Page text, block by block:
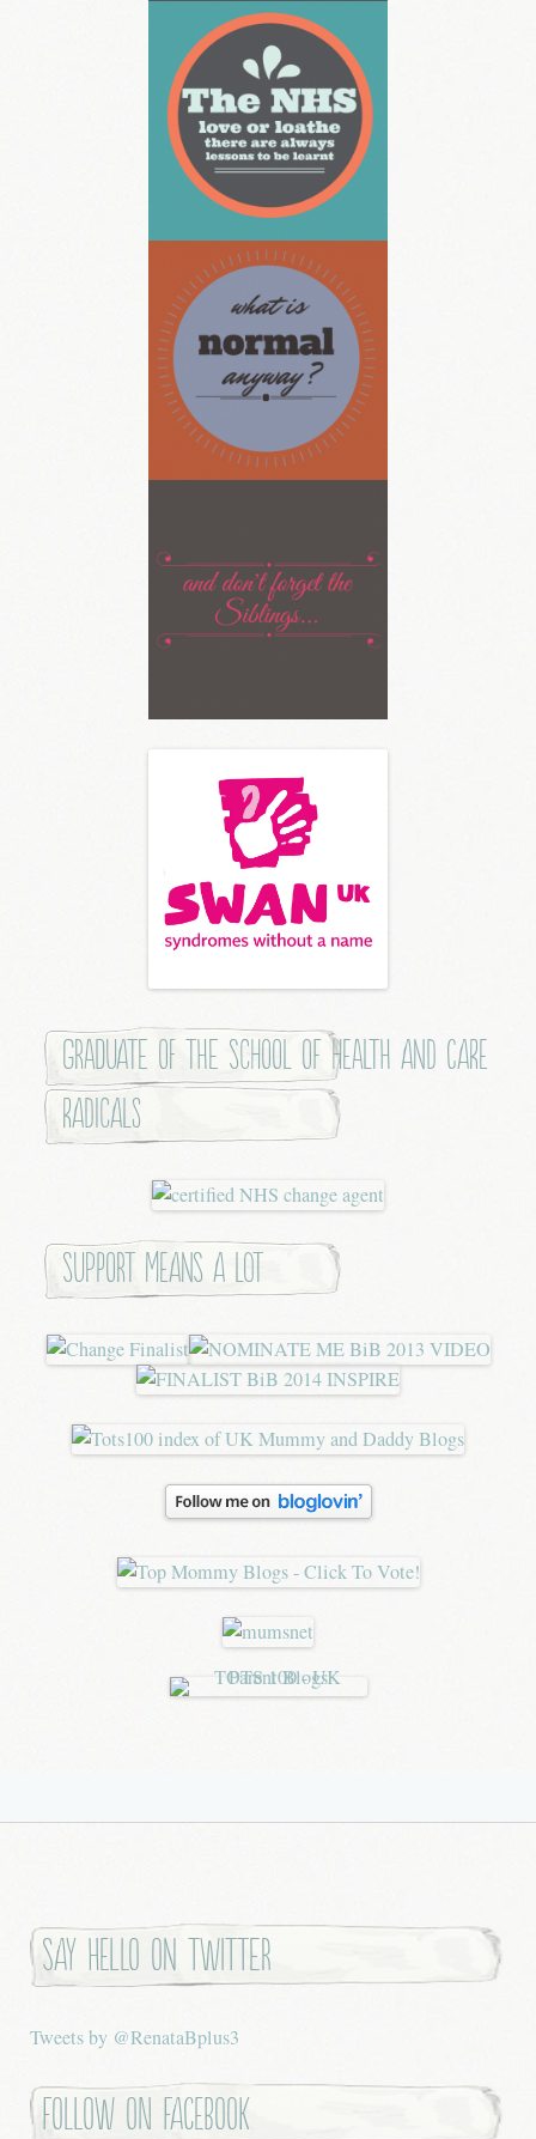
Graduate of the School of Health and Care
Radicals
Support means a lot
Say hello on twitter
Tweets by @RenataBplus3
Follow on Facebook